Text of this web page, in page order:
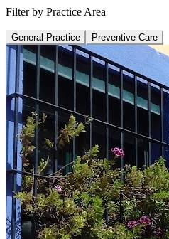
Filter by Practice Area
General Practice Preventive Care